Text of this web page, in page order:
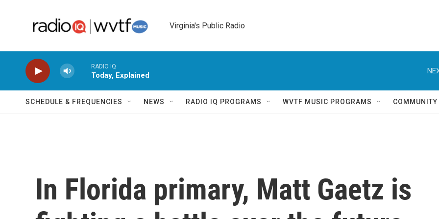
Virginia's Public Radio
RADIO IQ
Today, Explained
SCHEDULE & FREQUENCIES NEWS RADIO IQ PROGRAMS WVTF MUSIC PROGRAMS
In Florida primary, Matt Gaetz is